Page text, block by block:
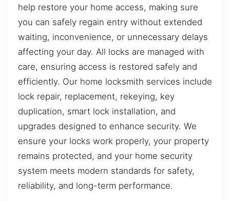
help restore your home access, making sure
you can safely regain entry without extended
waiting, inconvenience, or unnecessary delays
affecting your day. All locks are managed with
care, ensuring access is restored safely and
efficiently. Our home locksmith services include
lock repair, replacement, rekeying, key
duplication, smart lock installation, and
upgrades designed to enhance security. We
ensure your locks work properly, your property
remains protected, and your home security
system meets modern standards for safety,
reliability, and long-term performance.